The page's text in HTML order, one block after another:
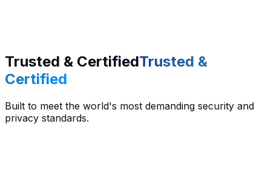
Trusted & CertifiedTrusted &
Certified
Built to meet the world's most demanding security and
privacy standards.